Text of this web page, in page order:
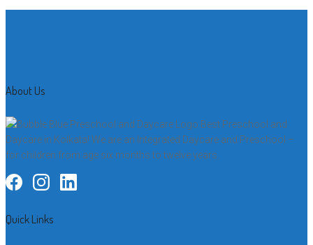
About Us
Best Preschool and
Daycare in Kolkata! We are an Integrated Daycare and Preschool –
for children from age six months to twelve years.
Quick Links